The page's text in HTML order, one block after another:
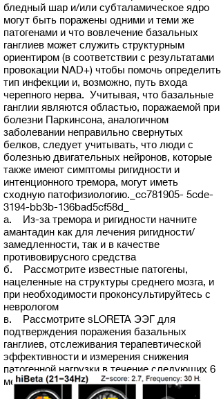
бледный шар и/или субталамическое ядро
могут быть поражены одними и теми же
патогенами и что вовлечение базальных
ганглиев может служить структурным
ориентиром (в соответствии с результатами
провокации NAD+) чтобы помочь определить
тип инфекции и, возможно, путь входа
черепного нерва. Учитывая, что базальные
ганглии являются областью, поражаемой при
болезни Паркинсона, аналогичном
заболевании неправильно свернутых
белков, следует учитывать, что люди с
болезнью двигательных нейронов, которые
также имеют симптомы ригидности и
интенционного тремора, могут иметь
сходную патофизиологию._cc781905- 5cde-
3194-bb3b-136bad5cf58d_
а. Из-за тремора и ригидности начните
амантадин как для лечения ригидности/
замедленности, так и в качестве
противовирусного средства
б. Рассмотрите известные патогены,
нацеленные на структуры среднего мозга, и
при необходимости проконсультируйтесь с
неврологом
в. Рассмотрите sLORETA ЭЭГ для
подтверждения поражения базальных
ганглиев, отслеживания терапевтической
эффективности и измерения снижения
патогенной нагрузки в течение следующих 6
месяцев.